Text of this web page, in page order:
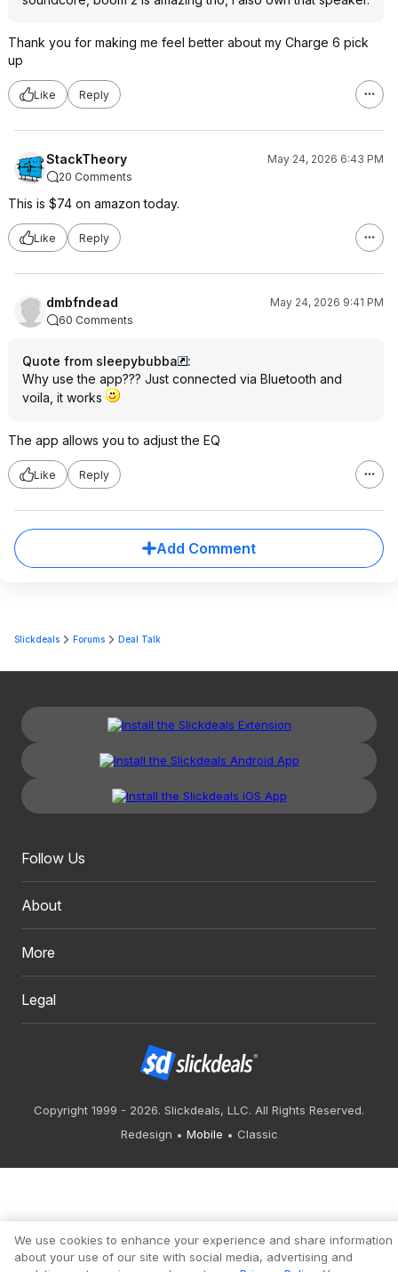
Thank you for making me feel better about my Charge 6 pick
up
Like Reply
StackTheory
May 24, 2026 6:43 PM
20 Comments
This is $74 on amazon today.
Like Reply
dmbfndead
May 24, 2026 9:41 PM
60 Comments
Quote from sleepybubba
:
Why use the app??? Just connected via Bluetooth and
voila, it works
The app allows you to adjust the EQ
Like Reply
Add Comment
Slickdeals Forums Deal Talk
Follow Us
About
More
Legal
Copyright 1999 - 2026. Slickdeals, LLC. All Rights Reserved.
Redesign
Mobile Classic
We use cookies to enhance your experience and share information
about your use of our site with social media, advertising and